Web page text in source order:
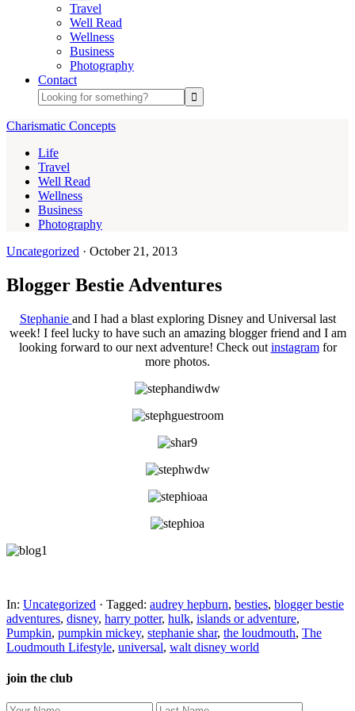
Travel
Well Read
Wellness
Business
Photography
Contact
Charismatic Concepts
Life
Travel
Well Read
Wellness
Business
Photography
Uncategorized · October 21, 2013
Blogger Bestie Adventures
Stephanie and I had a blast exploring Disney and Universal last
week! I feel lucky to have such an amazing blogger friend and I am
looking forward to our next adventure! Check out instagramfor
more photos.
In: Uncategorized · Tagged: audrey hepburn, besties, blogger bestie
adventures, disney, harry potter, hulk, islands or adventure,
Pumpkin, pumpkin mickey, stephanie shar, the loudmouth, The
Loudmouth Lifestyle, universal, walt disney world
join the club